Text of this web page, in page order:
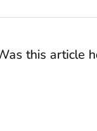
this article